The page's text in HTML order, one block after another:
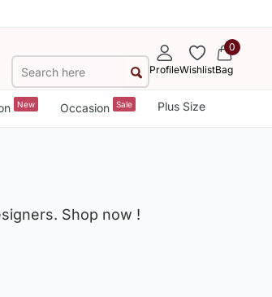
ProfileWishlist
0
Bag
New Occasion Sale Plus Size
Shop now !